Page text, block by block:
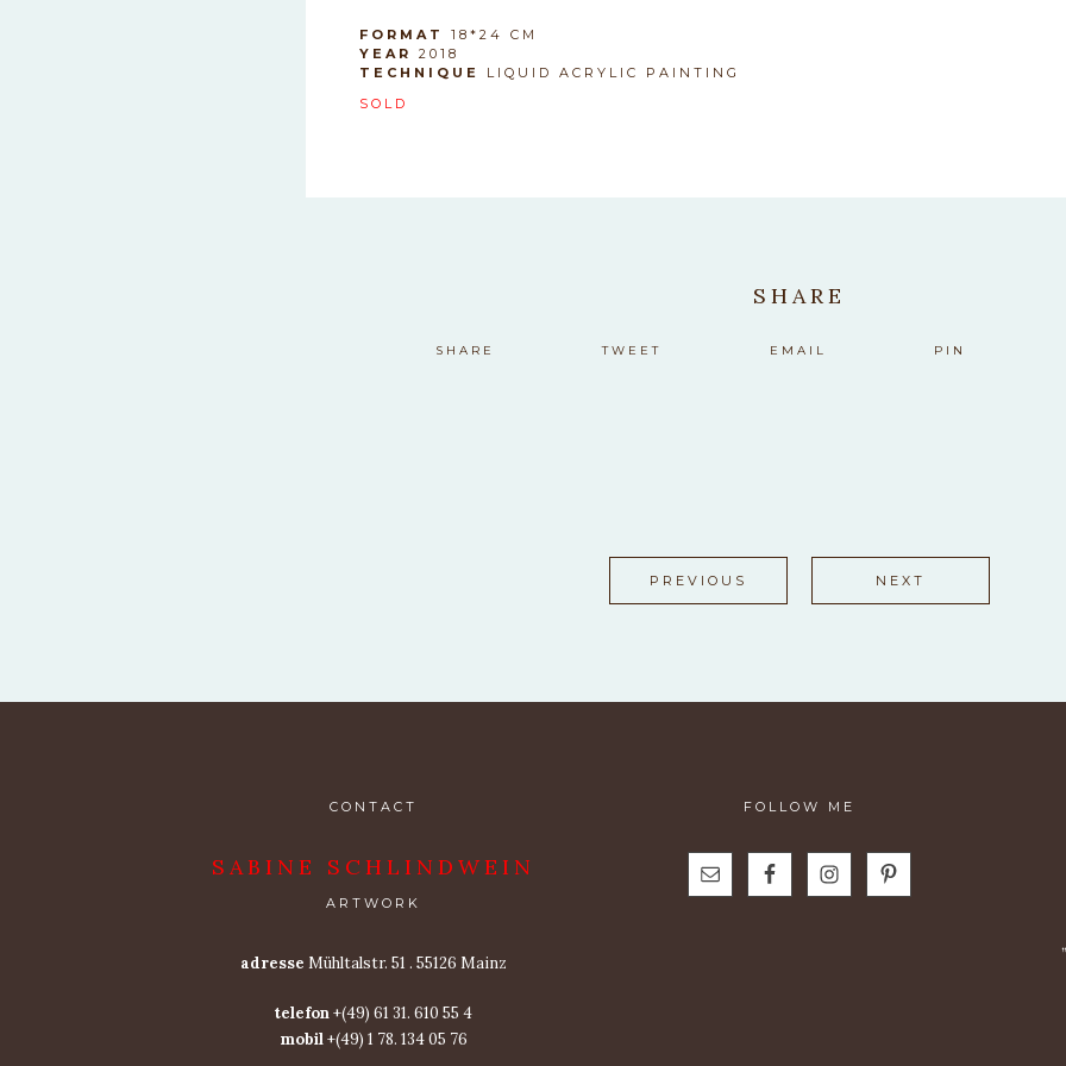
FORMAT
18*24 CM
YEAR
2018
TECHNIQUE
LIQUID ACRYLIC PAINTING
SOLD
SHARE
SHARE TWEET EMAIL PIN
PREVIOUS NEXT
CONTACT
SABINE SCHLINDWEIN
ARTWORK
adresse Mühltalstr. 51 . 55126 Mainz
telefon+(49) 61 31. 610 55 4
mobil+(49) 1 78. 134 05 76
FOLLOW ME